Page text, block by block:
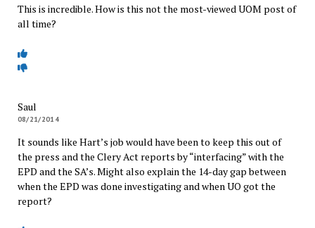
This is incredible. How is this not the most-viewed UOM post of
all time?
Saul
08/21/2014
It sounds like Hart’s job would have been to keep this out of
the press and the Clery Act reports by “interfacing” with the
EPD and the SA’s. Might also explain the 14-day gap between
when the EPD was done investigating and when UO got the
report?